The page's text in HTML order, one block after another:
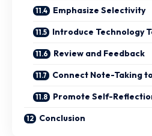
Emphasize Selectivity
Introduce Technology
Review and Feedback
Connect Note-Taking
Promote Self-
Conclusion